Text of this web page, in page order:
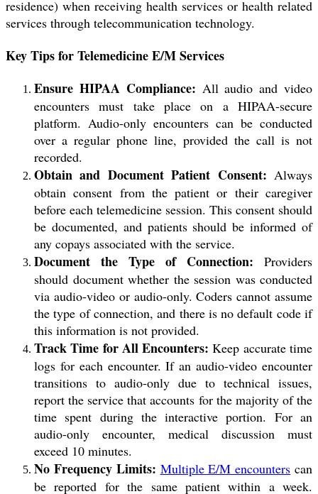
residence) when receiving health services or health related
services through telecommunication technology.
Key Tips for Telemedicine E/M Services
Ensure HIPAA Compliance: All audio and video
encounters must take place on a HIPAA-secure
platform. Audio-only encounters can be conducted
over a regular phone line, provided the call is not
recorded.
Obtain and Document Patient Consent: Always
obtain consent from the patient or their caregiver
before each telemedicine session. This consent should
be documented, and patients should be informed of
any copays associated with the service.
Document the Type of Connection: Providers
should document whether the session was conducted
via audio-video or audio-only. Coders cannot assume
the type of connection, and there is no default code if
this information is not provided.
Track Time for All Encounters: Keep accurate time
logs for each encounter. If an audio-video encounter
transitions to audio-only due to technical issues,
report the service that accounts for the majority of the
time spent during the interactive portion. For an
audio-only encounter, medical discussion must
exceed 10 minutes.
No Frequency Limits: Multiple E/M encounters can
be reported for the same patient within a week.